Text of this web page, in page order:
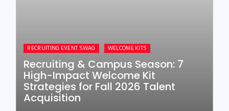
RECRUITING EVENT SWAG WELCOME KITS
Recruiting & Campus Season: 7
High-Impact Welcome Kit
Strategies for Fall 2026 Talent
Acquisition